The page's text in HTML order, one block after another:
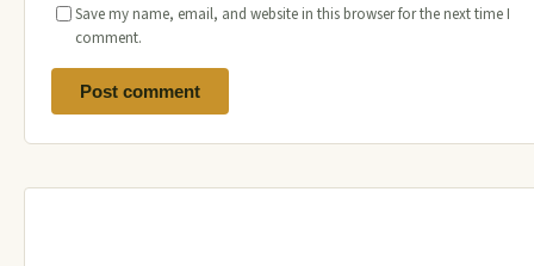
Save my name, email, and website in this browser for the next time I
comment.